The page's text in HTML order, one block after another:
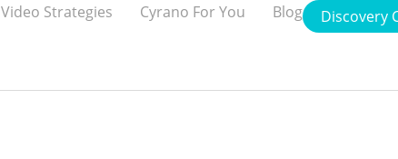
Video Strategies Cyrano For You Blog Discovery